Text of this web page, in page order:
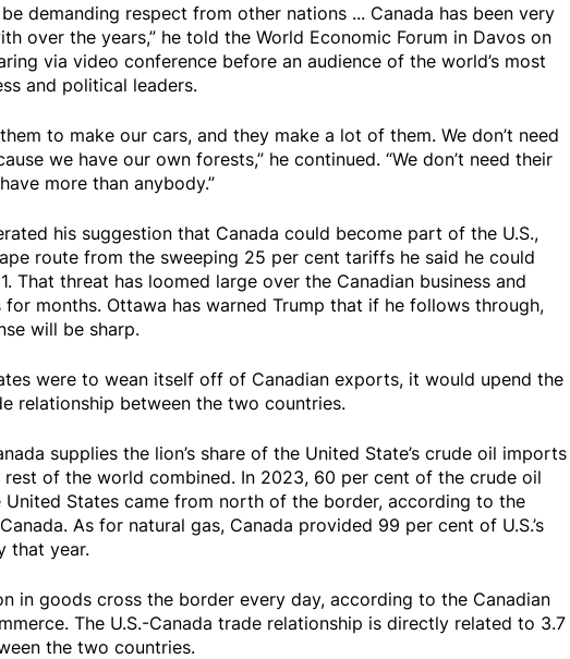
be demanding respect from other nations ... Canada has been very
over the years,” he told the World Economic Forum in Davos on
via video conference before an audience of the world’s most
and political leaders.
them to make our cars, and they make a lot of them. We don’t need
we have our own forests,” he continued. “We don’t need their
more than anybody.”
his suggestion that Canada could become part of the U.S.,
route from the sweeping 25 per cent tariffs he said he could
That threat has loomed large over the Canadian business and
for months. Ottawa has warned Trump that if he follows through,
will be sharp.
were to wean itself off of Canadian exports, it would upend the
relationship between the two countries.
supplies the lion’s share of the United State’s crude oil imports
rest of the world combined. In 2023, 60 per cent of the crude oil
States came from north of the border, according to the
As for natural gas, Canada provided 99 per cent of U.S.’s
that year.
in goods cross the border every day, according to the Canadian
The U.S.-Canada trade relationship is directly related to 3.7
the two countries.